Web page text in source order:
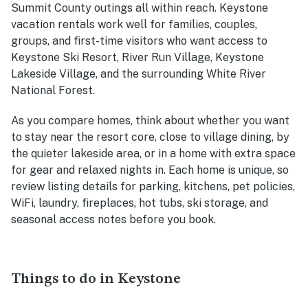
Summit County outings all within reach. Keystone
vacation rentals work well for families, couples,
groups, and first-time visitors who want access to
Keystone Ski Resort, River Run Village, Keystone
Lakeside Village, and the surrounding White River
National Forest.
As you compare homes, think about whether you want
to stay near the resort core, close to village dining, by
the quieter lakeside area, or in a home with extra space
for gear and relaxed nights in. Each home is unique, so
review listing details for parking, kitchens, pet policies,
WiFi, laundry, fireplaces, hot tubs, ski storage, and
seasonal access notes before you book.
Things to do in Keystone